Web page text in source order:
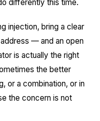
differently this time.
injection, bring a clear
— and an open
is actually the right
the better
or a combination, or in
the concern is not